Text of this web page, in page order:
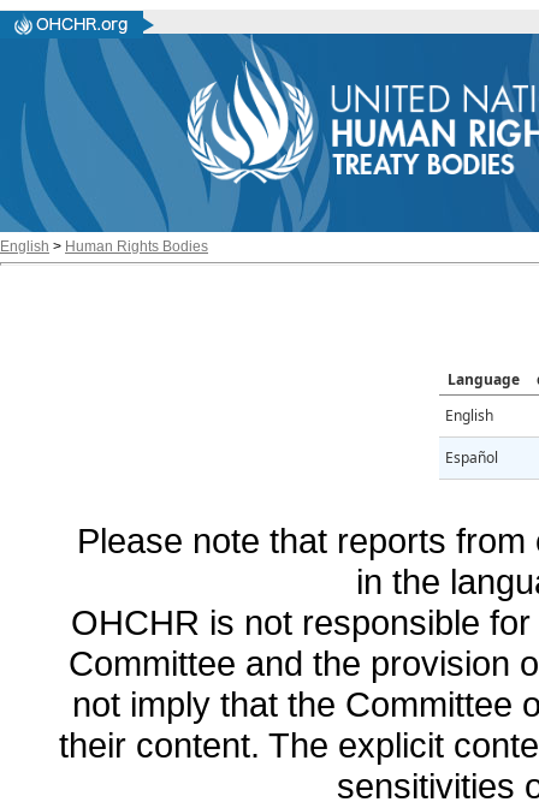
English > Human Rights Bodies
Language
English
Español
Please note that reports
in the
OHCHR is not responsible
Committee and the provision
not imply that the Committee
their content. The explicit
sensitivities